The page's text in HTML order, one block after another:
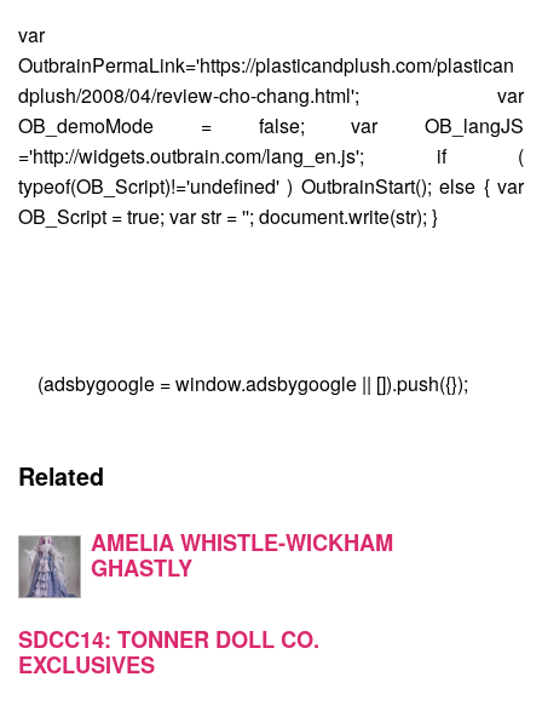
var
OutbrainPermaLink='https://plasticandplush.com/plastican
dplush/2008/04/review-cho-chang.html'; var
OB_demoMode = false; var OB_langJS
='http://widgets.outbrain.com/lang_en.js'; if (
typeof(OB_Script)!='undefined' ) OutbrainStart(); else { var
OB_Script = true; var str = ''; document.write(str); }
(adsbygoogle = window.adsbygoogle || []).push({});
Related
AMELIA WHISTLE-WICKHAM
GHASTLY
SDCC14: TONNER DOLL CO.
EXCLUSIVES